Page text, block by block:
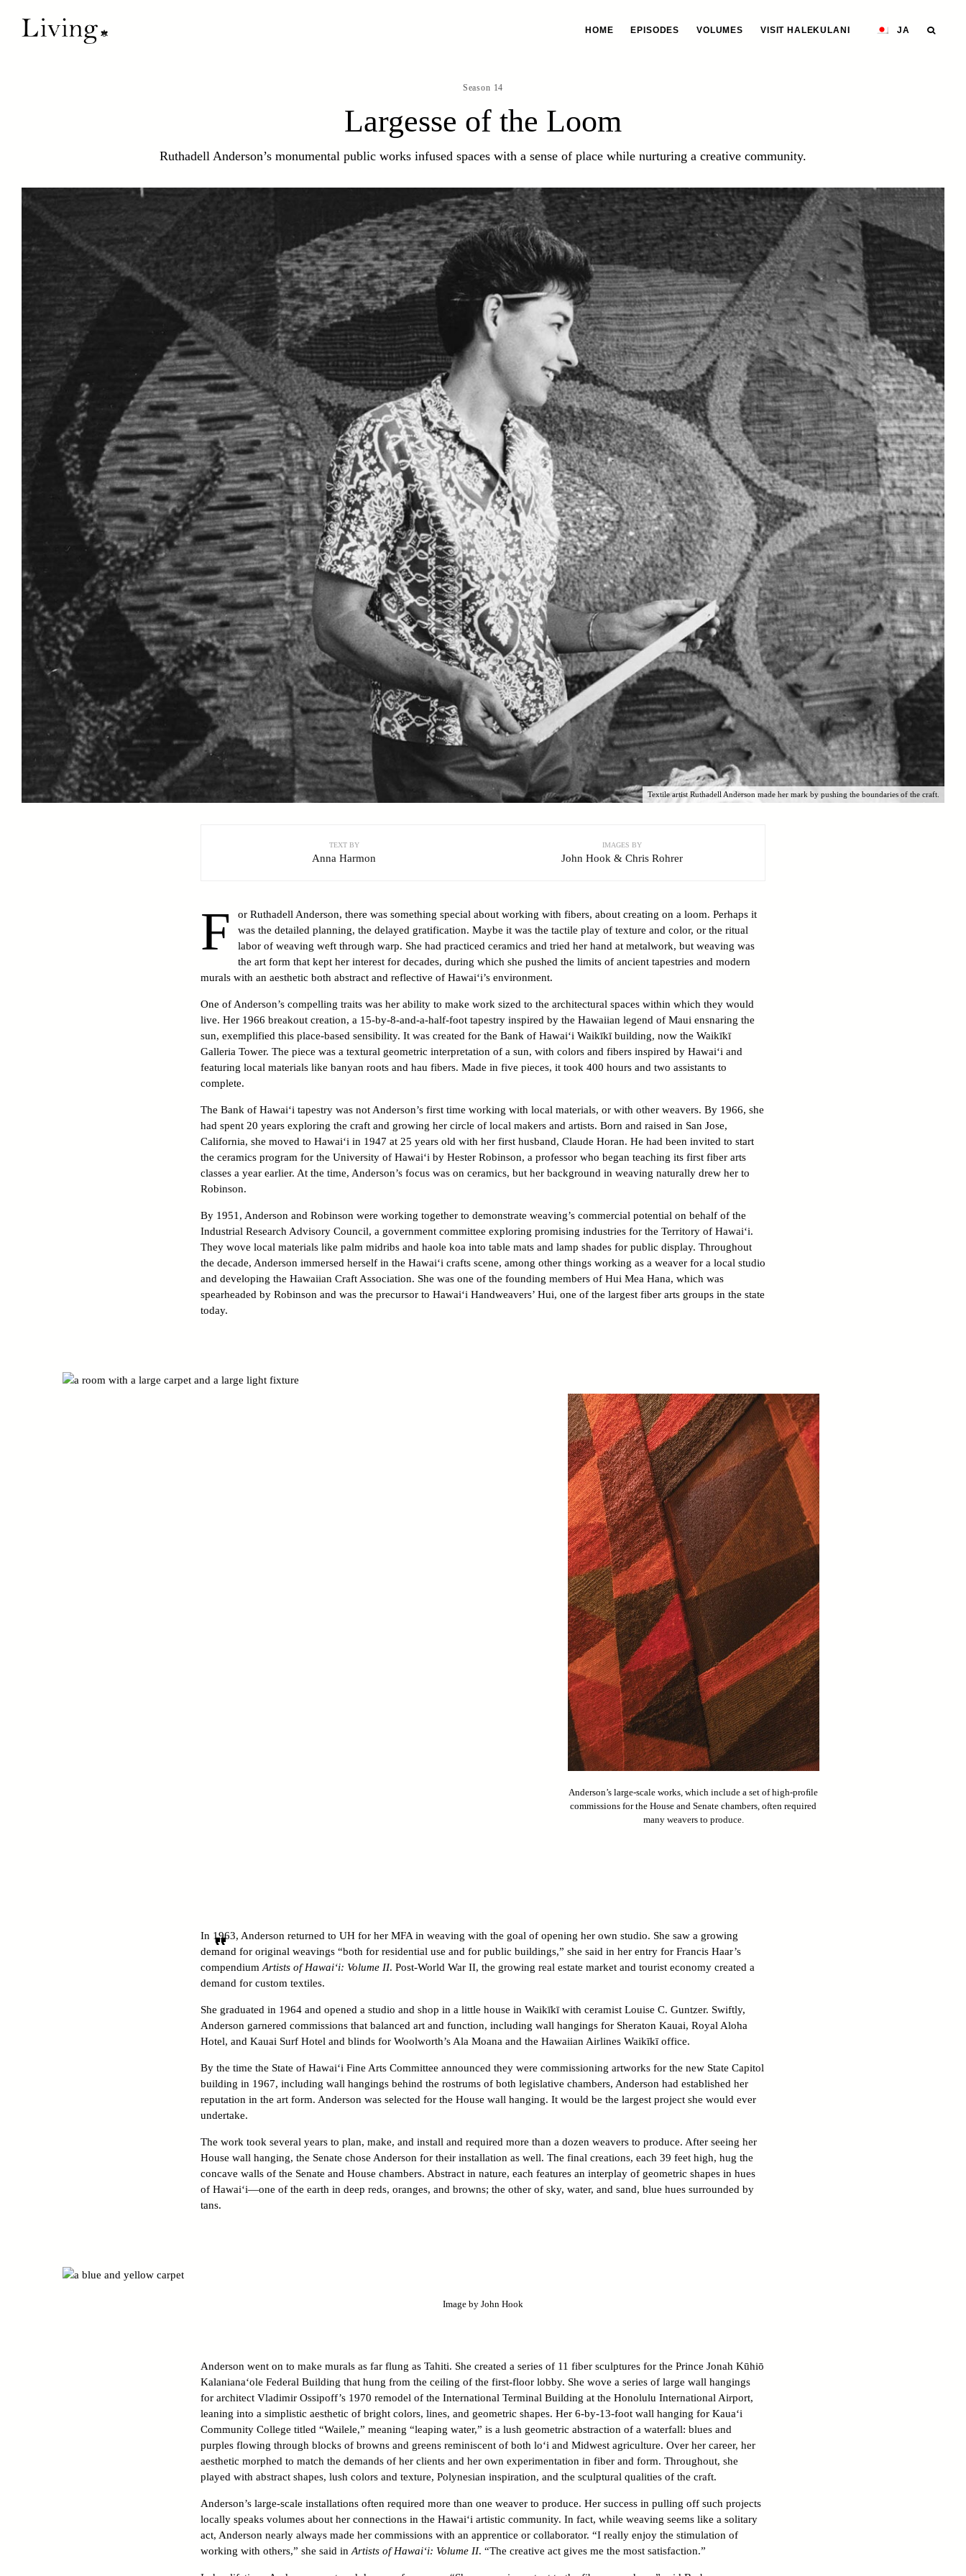
HOME EPISODES VOLUMES VISIT HALEKULANI JA
Season 14
Largesse of the Loom
Ruthadell Anderson’s monumental public works infused spaces with a sense of place while nurturing a creative community.
Textile artist Ruthadell Anderson made her mark by pushing the boundaries of the craft.
TEXT BY
Anna Harmon
IMAGES BY
John Hook & Chris Rohrer
F
or Ruthadell Anderson, there was something special about working with fibers, about creating on a loom. Perhaps it
was the detailed planning, the delayed gratification. Maybe it was the tactile play of texture and color, or the ritual
labor of weaving weft through warp. She had practiced ceramics and tried her hand at metalwork, but weaving was
the art form that kept her interest for decades, during which she pushed the limits of ancient tapestries and modern
murals with an aesthetic both abstract and reflective of Hawai‘i’s environment.
One of Anderson’s compelling traits was her ability to make work sized to the architectural spaces within which they would
live. Her 1966 breakout creation, a 15-by-8-and-a-half-foot tapestry inspired by the Hawaiian legend of Maui ensnaring the
sun, exemplified this place-based sensibility. It was created for the Bank of Hawai‘i Waikīkī building, now the Waikīkī
Galleria Tower. The piece was a textural geometric interpretation of a sun, with colors and fibers inspired by Hawai‘i and
featuring local materials like banyan roots and hau fibers. Made in five pieces, it took 400 hours and two assistants to
complete.
The Bank of Hawai‘i tapestry was not Anderson’s first time working with local materials, or with other weavers. By 1966, she
had spent 20 years exploring the craft and growing her circle of local makers and artists. Born and raised in San Jose,
California, she moved to Hawai‘i in 1947 at 25 years old with her first husband, Claude Horan. He had been invited to start
the ceramics program for the University of Hawai‘i by Hester Robinson, a professor who began teaching its first fiber arts
classes a year earlier. At the time, Anderson’s focus was on ceramics, but her background in weaving naturally drew her to
Robinson.
By 1951, Anderson and Robinson were working together to demonstrate weaving’s commercial potential on behalf of the
Industrial Research Advisory Council, a government committee exploring promising industries for the Territory of Hawai‘i.
They wove local materials like palm midribs and haole koa into table mats and lamp shades for public display. Throughout
the decade, Anderson immersed herself in the Hawai‘i crafts scene, among other things working as a weaver for a local studio
and developing the Hawaiian Craft Association. She was one of the founding members of Hui Mea Hana, which was
spearheaded by Robinson and was the precursor to Hawai‘i Handweavers’ Hui, one of the largest fiber arts groups in the state
today.
Anderson’s large-scale works, which include a set of high-proﬁle
commissions for the House and Senate chambers, often required
many weavers to produce.
In 1963, Anderson returned to UH for her MFA in weaving with the goal of opening her own studio. She saw a growing
demand for original weavings “both for residential use and for public buildings,” she said in her entry for Francis Haar’s
compendiumArtists of Hawai‘i: Volume II. Post-World War II, the growing real estate market and tourist economy created a
demand for custom textiles.
She graduated in 1964 and opened a studio and shop in a little house in Waikīkī with ceramist Louise C. Guntzer. Swiftly,
Anderson garnered commissions that balanced art and function, including wall hangings for Sheraton Kauai, Royal Aloha
Hotel, and Kauai Surf Hotel and blinds for Woolworth’s Ala Moana and the Hawaiian Airlines Waikīkī office.
By the time the State of Hawai‘i Fine Arts Committee announced they were commissioning artworks for the new State Capitol
building in 1967, including wall hangings behind the rostrums of both legislative chambers, Anderson had established her
reputation in the art form. Anderson was selected for the House wall hanging. It would be the largest project she would ever
undertake.
The work took several years to plan, make, and install and required more than a dozen weavers to produce. After seeing her
House wall hanging, the Senate chose Anderson for their installation as well. The final creations, each 39 feet high, hug the
concave walls of the Senate and House chambers. Abstract in nature, each features an interplay of geometric shapes in hues
of Hawai‘i—one of the earth in deep reds, oranges, and browns; the other of sky, water, and sand, blue hues surrounded by
tans.
Image by John Hook
Anderson went on to make murals as far flung as Tahiti. She created a series of 11 fiber sculptures for the Prince Jonah Kūhiō
Kalaniana‘ole Federal Building that hung from the ceiling of the first-floor lobby. She wove a series of large wall hangings
for architect Vladimir Ossipoff’s 1970 remodel of the International Terminal Building at the Honolulu International Airport,
leaning into a simplistic aesthetic of bright colors, lines, and geometric shapes. Her 6-by-13-foot wall hanging for Kaua‘i
Community College titled “Wailele,” meaning “leaping water,” is a lush geometric abstraction of a waterfall: blues and
purples flowing through blocks of browns and greens reminiscent of both lo‘i and Midwest agriculture. Over her career, her
aesthetic morphed to match the demands of her clients and her own experimentation in fiber and form. Throughout, she
played with abstract shapes, lush colors and texture, Polynesian inspiration, and the sculptural qualities of the craft.
Anderson’s large-scale installations often required more than one weaver to produce. Her success in pulling off such projects
locally speaks volumes about her connections in the Hawai‘i artistic community. In fact, while weaving seems like a solitary
act, Anderson nearly always made her commissions with an apprentice or collaborator. “I really enjoy the stimulation of
working with others,” she said inArtists of Hawai‘i: Volume II. “The creative act gives me the most satisfaction.”